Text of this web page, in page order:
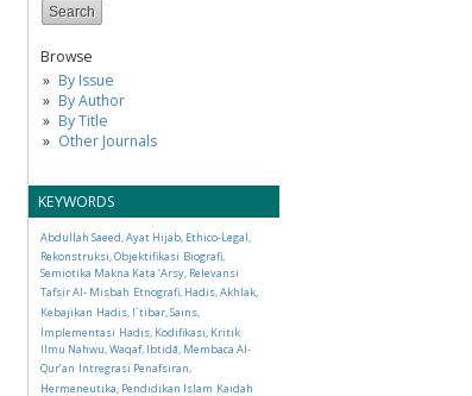
Browse
By Issue
By Author
By Title
Other Journals
KEYWORDS
Abdullah Saeed, Ayat Hijab, Ethico-Legal,
Rekonstruksi, Objektifikasi Biografi,
Semiotika Makna Kata ‘Arsy, Relevansi
Tafsir Al- Misbah Etnografi, Hadis, Akhlak,
Kebajikan Hadis, I`tibar, Sains,
Implementasi Hadis, Kodifikasi, Kritik
Ilmu Nahwu, Waqaf, Ibtidā, Membaca Al-
Qur’an Intregrasi Penafsiran,
Hermeneutika, Pendidikan Islam Kaidah